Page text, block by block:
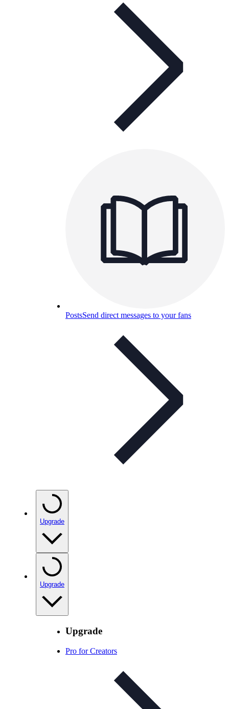
PostsSend direct messages to your fans
Upgrade
Upgrade
Upgrade
Pro for Creators